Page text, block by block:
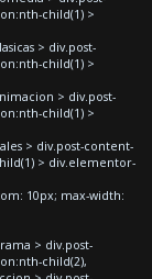
child(1) >
> div.post-
child(1) >
> div.post-
child(1) >
> div.post-content-
> div.elementor-
10px; max-width:
> div.post-
child(2),